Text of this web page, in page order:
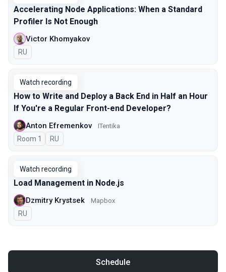
Accelerating Node Applications: When a Standard
Profiler Is Not Enough
Victor Khomyakov
In Russian
RU
Watch recording
How to Write and Deploy a Back End in Half an Hour
If You're a Regular Front-end Developer?
Anton Efremenkov ITentika
Room 1 In Russian
RU
Watch recording
Load Management in Node.js
Dzmitry Krystsek Mapbox
In Russian
RU
Schedule